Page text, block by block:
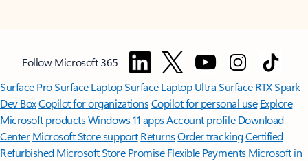
Follow Microsoft 365
Surface ProSurface LaptopSurface Laptop UltraSurface RTX Spark
Dev BoxCopilot for organizationsCopilot for personal use Explore
Microsoft productsWindows 11 appsAccount profile Download
Center Microsoft Store support ReturnsOrder trackingCertified
Refurbished Microsoft Store Promise Flexible Payments Microsoft in